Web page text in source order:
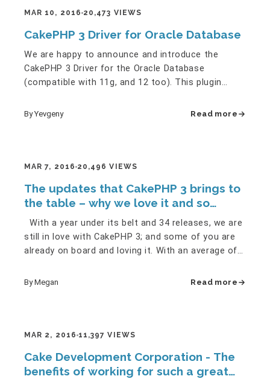
MAR 10, 2016 20,473 VIEWS
CakePHP 3 Driver for Oracle Database
We are happy to announce and introduce the
CakePHP 3 Driver for the Oracle Database
(compatible with 11g, and 12 too). This plugin
By Yevgeny Read more
MAR 7, 2016 20,496 VIEWS
The updates that CakePHP 3 brings to
the table – why we love it and so
should you!
With a year under its belt and 34 releases, we are
still in love with CakePHP 3; and some of you are
already on board and loving it. With an average of
By Megan Read more
MAR 2, 2016 11,397 VIEWS
Cake Development Corporation - The
benefits of working for such a great